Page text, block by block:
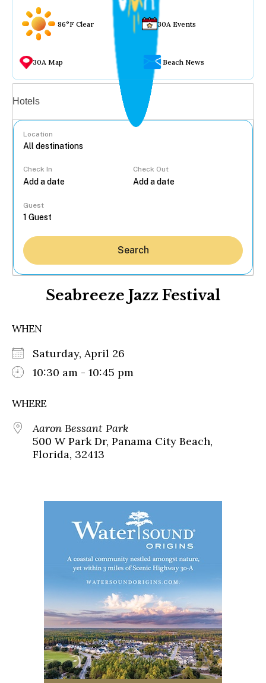
86°F Clear 30A Events
30A Map Beach News
Hotels
Location
Check In Check Out
Guest
Search
Seabreeze Jazz Festival
WHEN
Saturday, April 26
10:30 am - 10:45 pm
WHERE
Aaron Bessant Park
500 W Park Dr, Panama City Beach,
Florida, 32413